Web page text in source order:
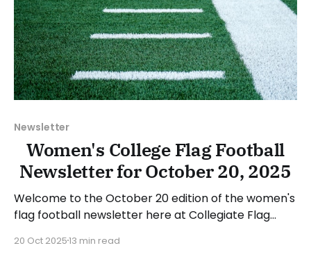
Newsletter
Women's College Flag Football
Newsletter for October 20, 2025
Welcome to the October 20 edition of the women's
flag football newsletter here at Collegiate Flag
happenings across the sport over the last week,
20 Oct 202513 min read